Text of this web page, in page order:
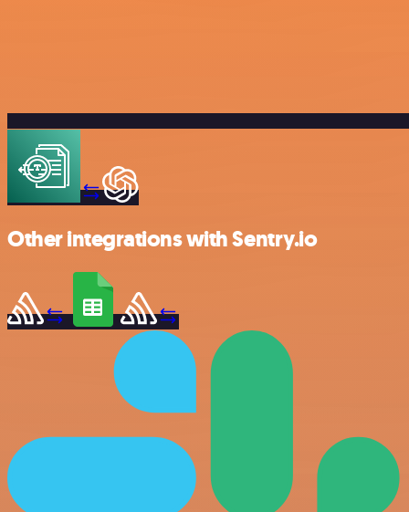
Other integrations with Sentry.io